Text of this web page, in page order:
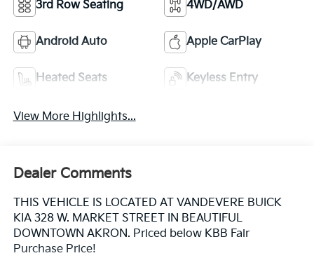
3rd Row Seating 4WD/AWD
Android Auto Apple CarPlay
Heated Seats Keyless Entry
View More Highlights...
Dealer Comments
THIS VEHICLE IS LOCATED AT VANDEVERE BUICK
KIA 328 W. MARKET STREET IN BEAUTIFUL
DOWNTOWN AKRON. Priced below KBB Fair
Purchase Price!